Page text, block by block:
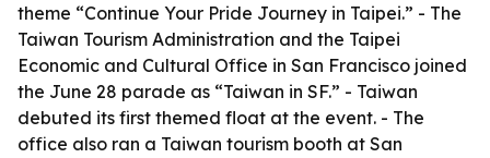
theme “Continue Your Pride Journey in Taipei.” - The
Taiwan Tourism Administration and the Taipei
Economic and Cultural Office in San Francisco joined
the June 28 parade as “Taiwan in SF.” - Taiwan
debuted its first themed float at the event. - The
office also ran a Taiwan tourism booth at San